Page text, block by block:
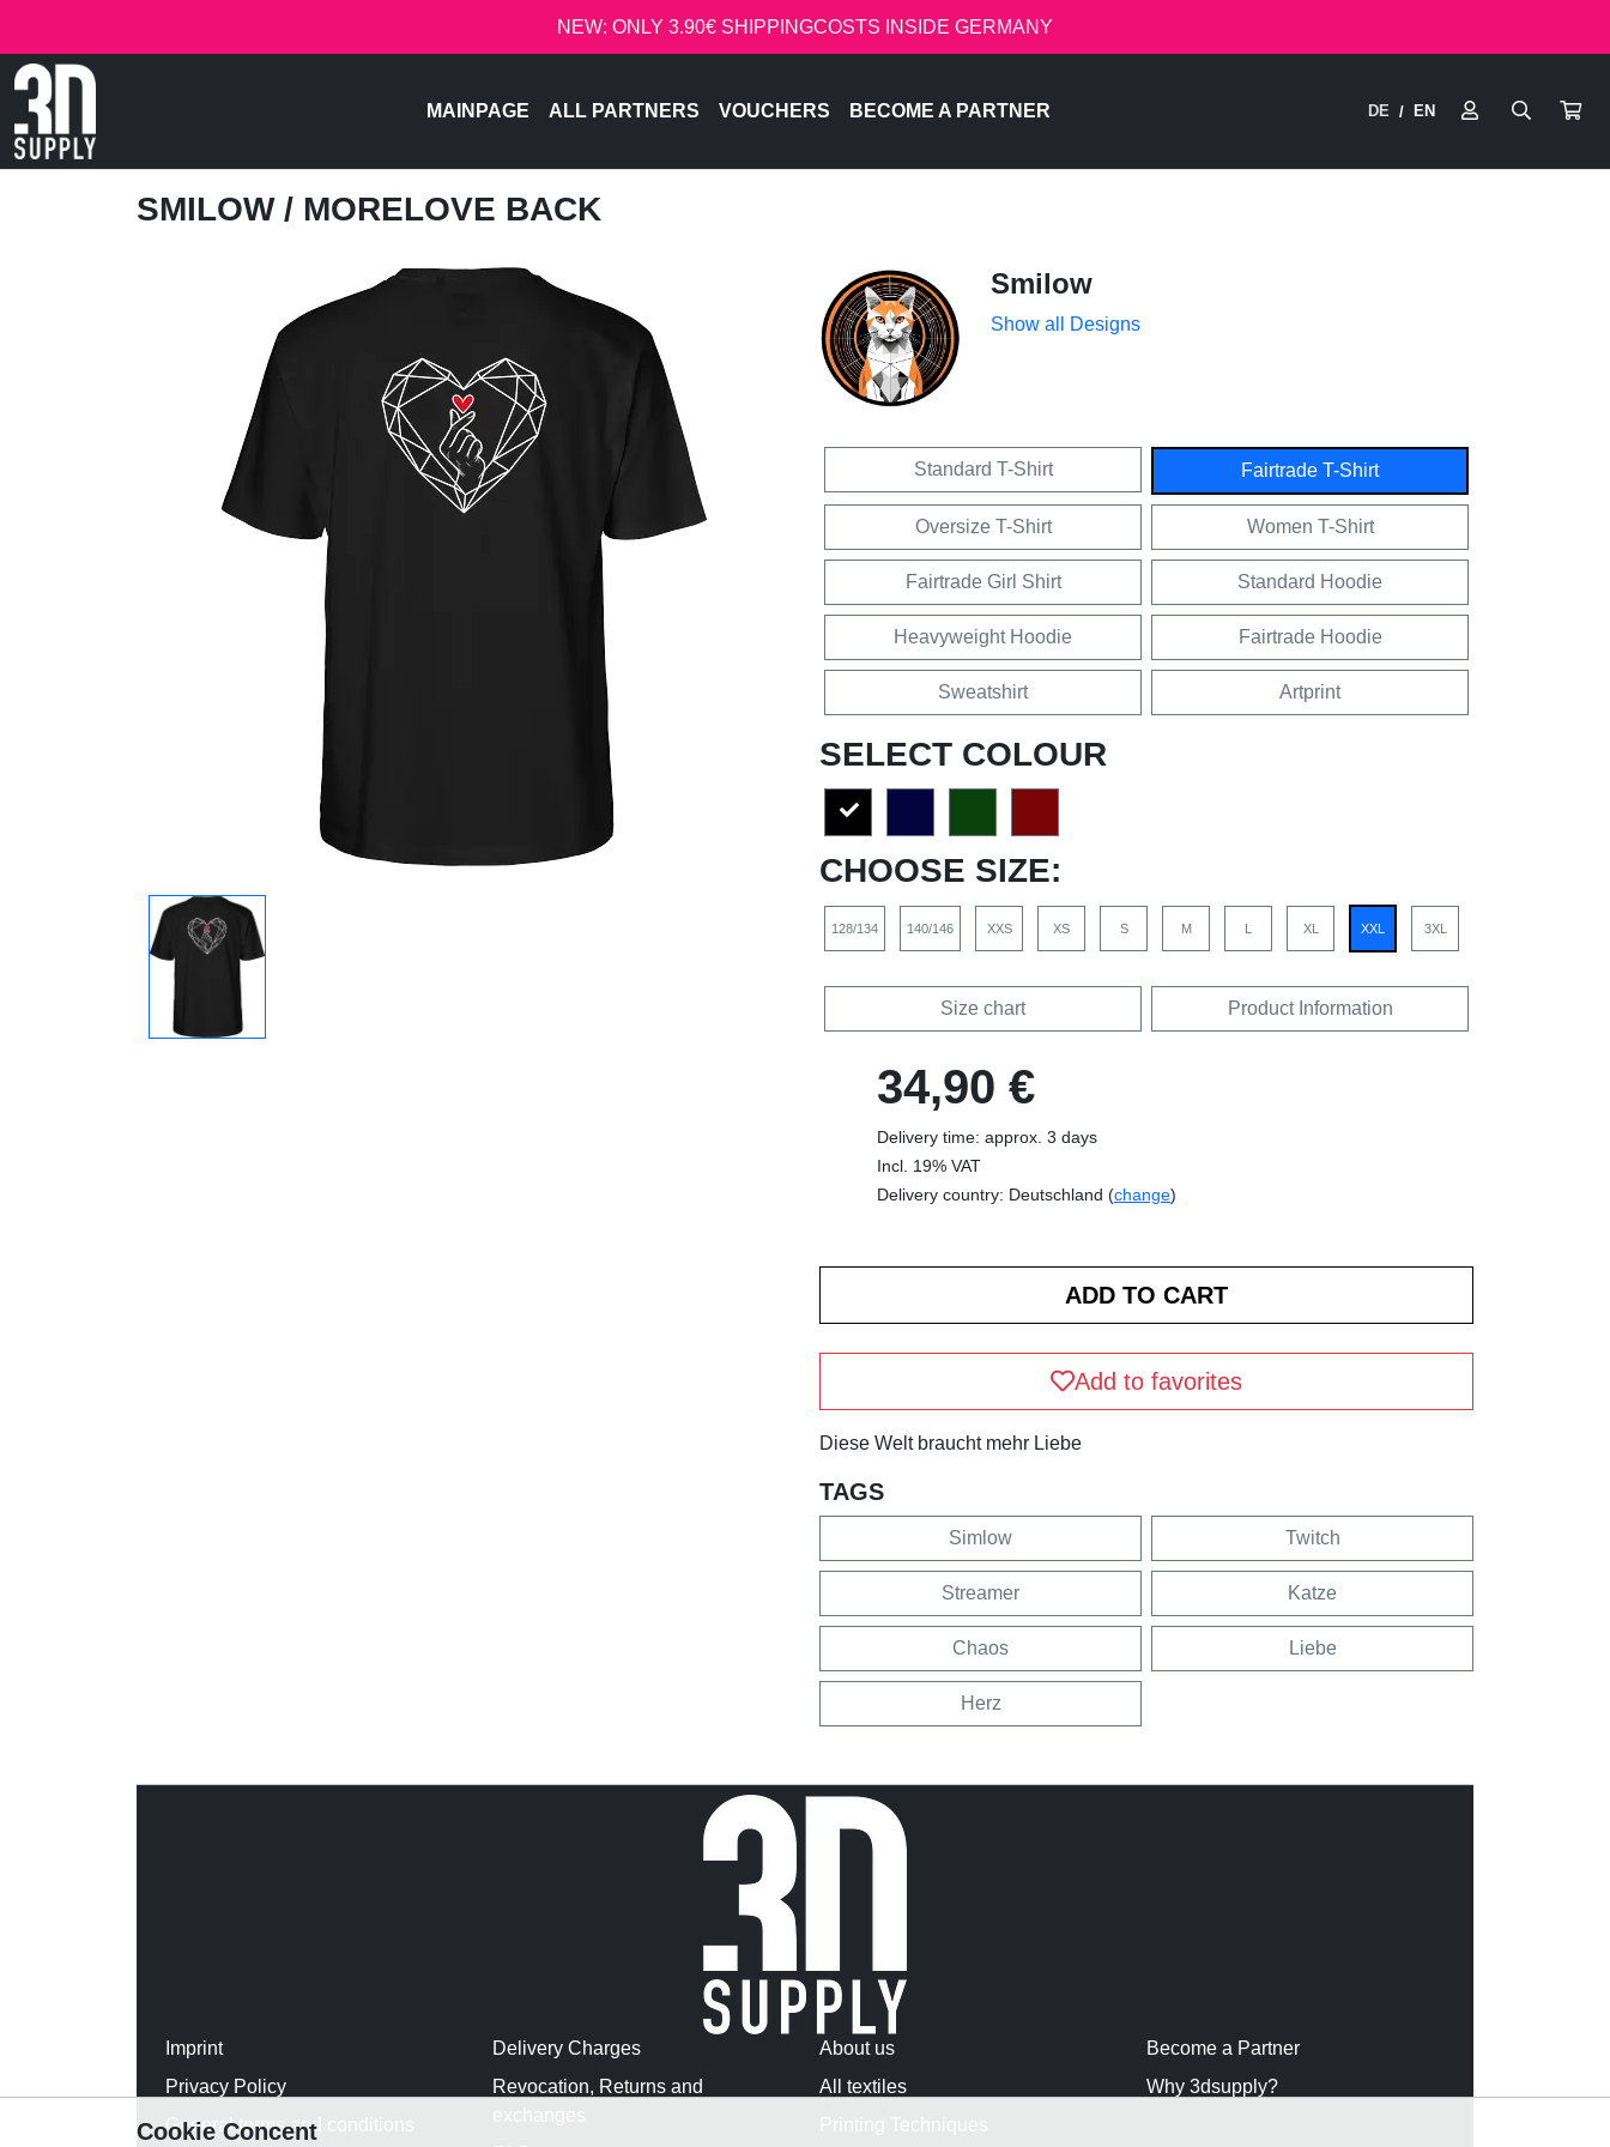
NEW: ONLY 3.90€ SHIPPINGCOSTS INSIDE GERMANY
MAINPAGE ALL PARTNERS VOUCHERS BECOME A PARTNER DE / EN
SMILOW / MORELOVE BACK
Smilow
Show all Designs
Standard T-Shirt Fairtrade T-Shirt
Oversize T-Shirt Women T-Shirt
Fairtrade Girl Shirt Standard Hoodie
Heavyweight Hoodie Fairtrade Hoodie
Sweatshirt Artprint
SELECT COLOUR
CHOOSE SIZE:
128/134 140/146 XXS XS S M XL XXL 3XL
Size chart Product Information
34,90 €
Delivery time: approx. 3 days
Incl. 19% VAT
Delivery country: Deutschland (change)
Add to favorites
Diese Welt braucht mehr Liebe
TAGS
Simlow Twitch
Streamer Katze
Chaos Liebe
Herz
Imprint
Privacy Policy
General terms and conditions
Delivery Charges
Revocation, Returns and
About us
All textiles
Become a Partner
Why 3dsupply?
Cookie Concent